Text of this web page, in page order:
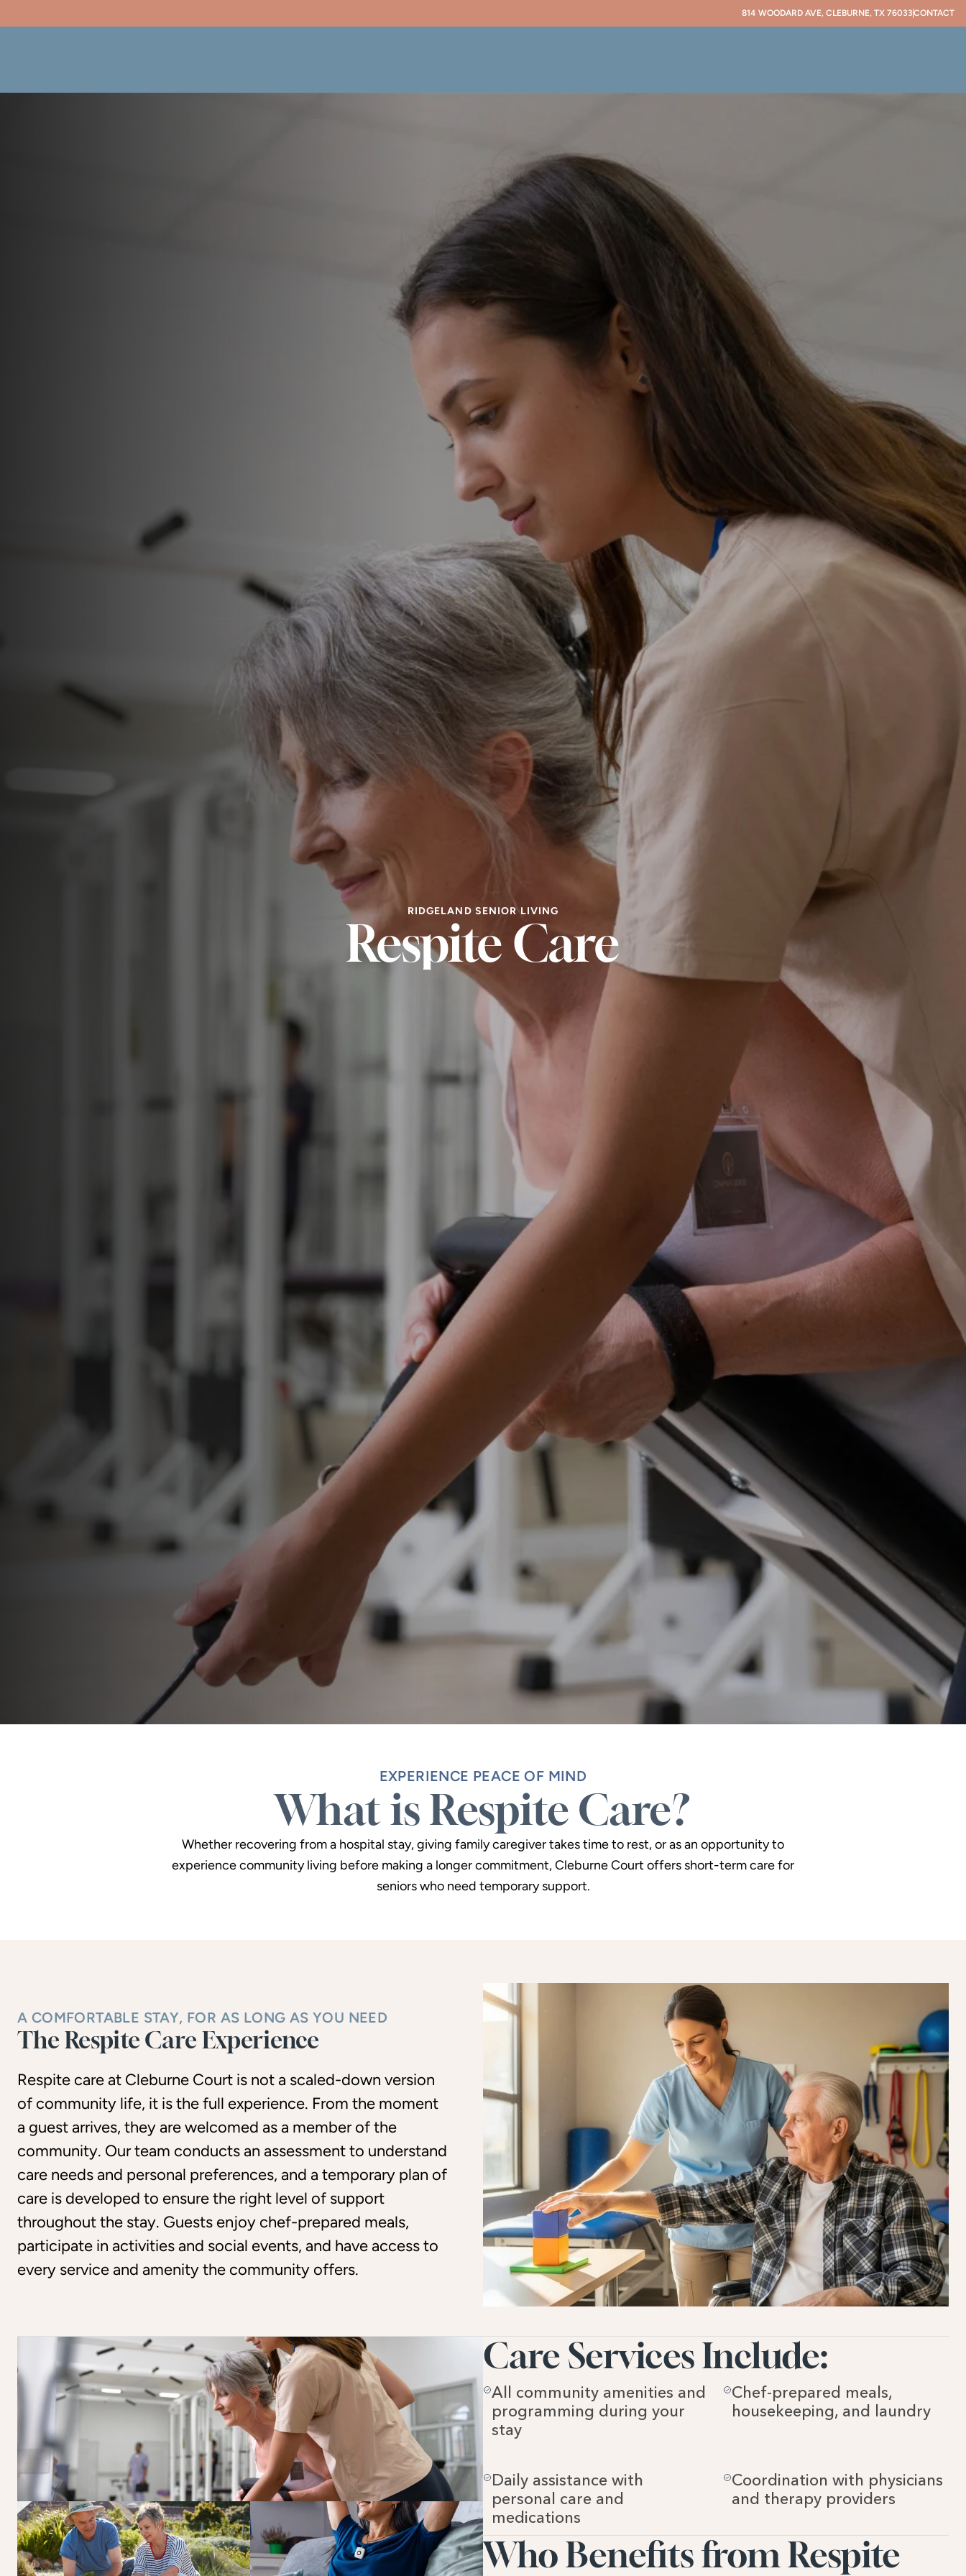
814 WOODARD AVE, CLEBURNE, TX 76033CONTACT
RIDGELAND SENIOR LIVING
Respite Care
EXPERIENCE PEACE OF MIND
What is Respite Care?
Whether recovering from a hospital stay, giving family caregiver takes time to rest, or as an opportunity to
experience community living before making a longer commitment, Cleburne Court offers short-term care for
seniors who need temporary support.
A COMFORTABLE STAY, FOR AS LONG AS YOU NEED
The Respite Care Experience
Respite care at Cleburne Court is not a scaled-down version
of community life, it is the full experience. From the moment
a guest arrives, they are welcomed as a member of the
community. Our team conducts an assessment to understand
care needs and personal preferences, and a temporary plan of
care is developed to ensure the right level of support
throughout the stay. Guests enjoy chef-prepared meals,
participate in activities and social events, and have access to
every service and amenity the community offers.
Care Services Include:
All community amenities and
programming during your
stay
Chef-prepared meals,
housekeeping, and laundry
Daily assistance with
personal care and
medications
Coordination with physicians
and therapy providers
Who Benefits from Respite